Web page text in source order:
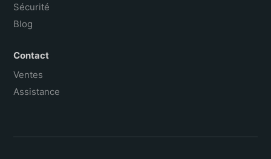
Sécurité
Blog
Contact
Ventes
Assistance